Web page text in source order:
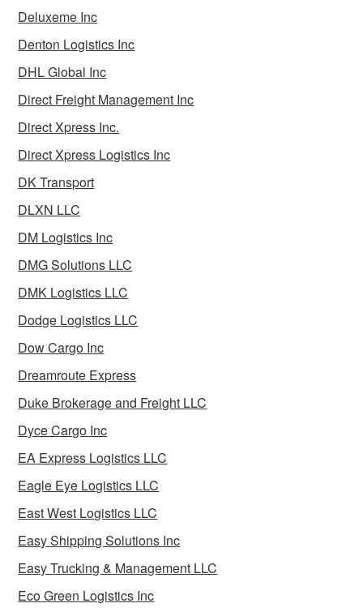
Deluxeme Inc
Denton Logistics Inc
DHL Global Inc
Direct Freight Management Inc
Direct Xpress Inc.
Direct Xpress Logistics Inc
DK Transport
DLXN LLC
DM Logistics Inc
DMG Solutions LLC
DMK Logistics LLC
Dodge Logistics LLC
Dow Cargo Inc
Dreamroute Express
Duke Brokerage and Freight LLC
Dyce Cargo Inc
EA Express Logistics LLC
Eagle Eye Logistics LLC
East West Logistics LLC
Easy Shipping Solutions Inc
Easy Trucking & Management LLC
Eco Green Logistics Inc